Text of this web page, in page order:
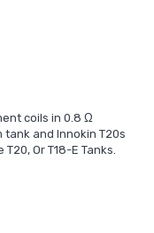
coils in 0.8 Ω
and Innokin T20s
Or T18-E Tanks.